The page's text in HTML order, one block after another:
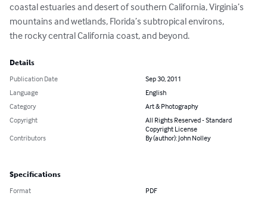
coastal estuaries and desert of southern California, Virginia’s
mountains and wetlands, Florida’s subtropical environs,
the rocky central California coast, and beyond.
Details
Publication Date
Sep 30, 2011
Language
English
Category
Art & Photography
Copyright
All Rights Reserved - Standard
Copyright License
Contributors
By (author): John Nolley
Specifications
Format PDF